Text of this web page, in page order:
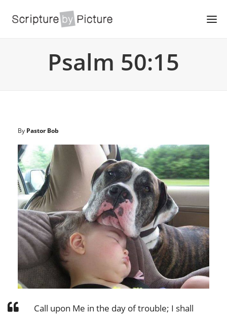
Psalm 50:15
By Pastor Bob
Call upon Me in the day of trouble; I shall